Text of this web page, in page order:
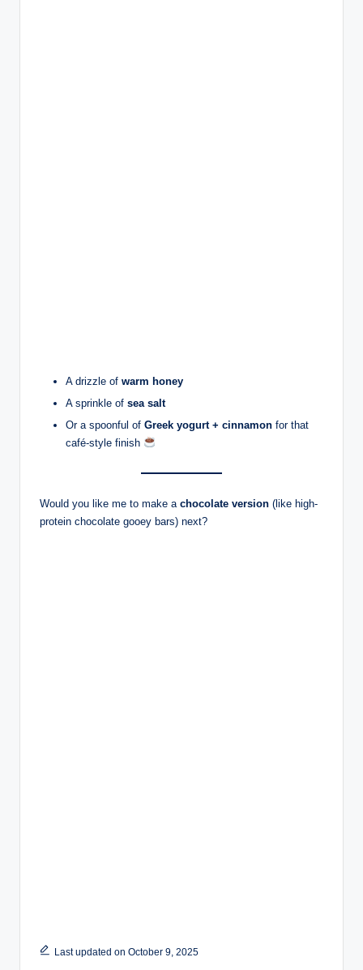
A drizzle of warm honey
A sprinkle of sea salt
Or a spoonful of Greek yogurt + cinnamon for that
café-style finish
Would you like me to make a chocolate version (like high-
protein chocolate gooey bars) next?
Last updated on October 9, 2025